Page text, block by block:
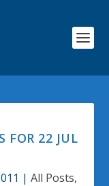
FOR 22 JUL
| All Posts,